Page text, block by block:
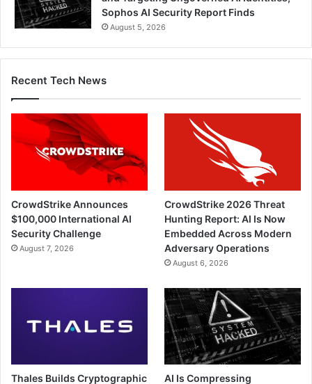
Sophos AI Security Report Finds
August 5, 2026
Recent Tech News
CrowdStrike Announces
$100,000 International AI
Security Challenge
August 7, 2026
CrowdStrike 2026 Threat
Hunting Report: AI Is Now
Embedded Across Modern
Adversary Operations
August 6, 2026
Thales Builds Cryptographic AI Is Compressing